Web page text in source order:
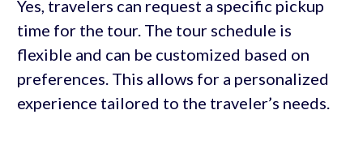
Yes, travelers can request a specific pickup
time for the tour. The tour schedule is
flexible and can be customized based on
preferences. This allows for a personalized
experience tailored to the traveler’s needs.